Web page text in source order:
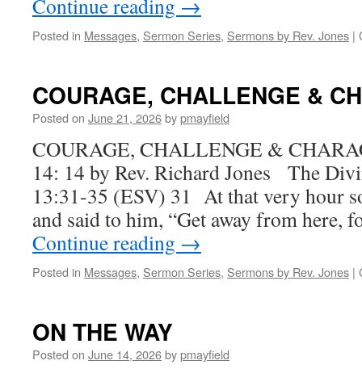
Continue reading →
Posted in Messages, Sermon Series, Sermons by Rev. Jones |
COURAGE, CHALLENGE &
Posted on June 21, 2026bypmayfield
COURAGE, CHALLENGE &
14: 14 by Rev. Richard Jones The
13:31-35 (ESV) 31 At that very hour
and said to him, “Get away from here,
Continue reading →
Posted in Messages, Sermon Series, Sermons by Rev. Jones |
ON THE WAY
Posted on June 14, 2026bypmayfield